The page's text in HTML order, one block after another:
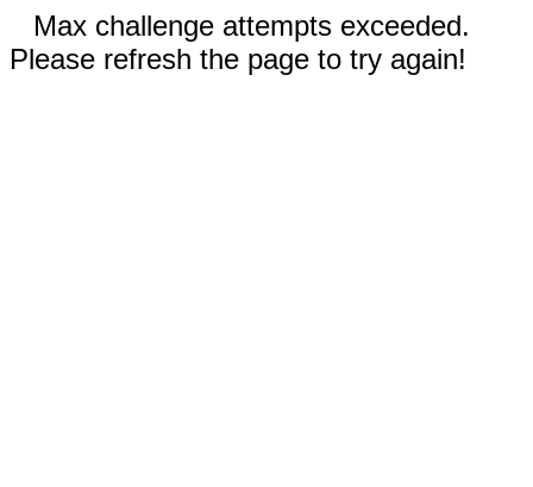
Max challenge attempts exceeded.
Please refresh the page to try again!